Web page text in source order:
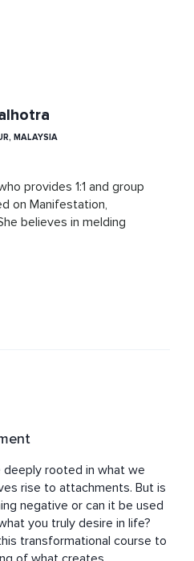
MALAYSIA
provides 1:1 and group
on Manifestation,
believes in melding
people achieve their
continues to upgrade her
Psychology, Eastern
rooted in what we
rise to attachments. But is
negative or can it be used
you truly desire in life?
transformational course to